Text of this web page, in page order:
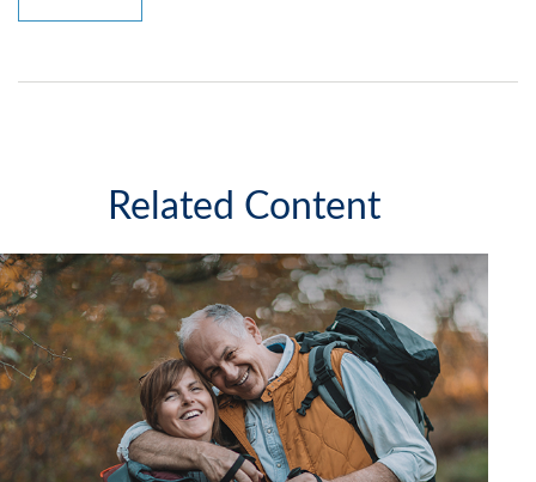
Related Content